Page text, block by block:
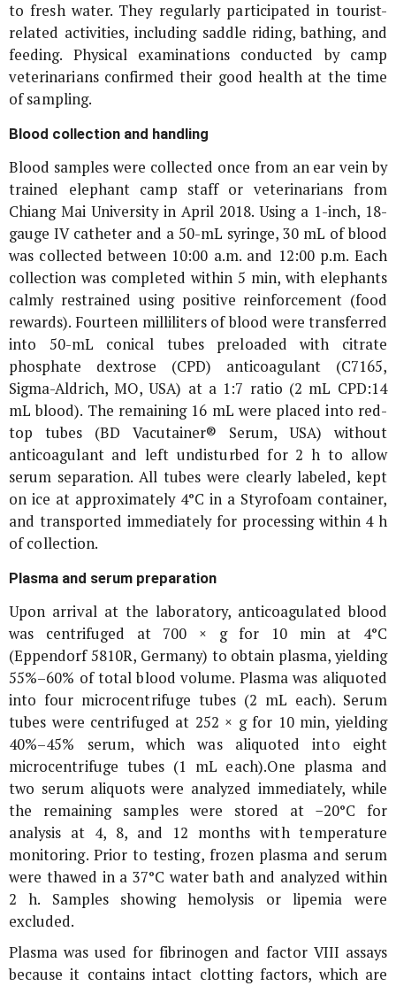
to fresh water. They regularly participated in tourist-
related activities, including saddle riding, bathing, and
feeding. Physical examinations conducted by camp
veterinarians confirmed their good health at the time
of sampling.
Blood collection and handling
Blood samples were collected once from an ear vein by
trained elephant camp staff or veterinarians from
Chiang Mai University in April 2018. Using a 1-inch, 18-
gauge IV catheter and a 50-mL syringe, 30 mL of blood
was collected between 10:00 a.m. and 12:00 p.m. Each
collection was completed within 5 min, with elephants
calmly restrained using positive reinforcement (food
rewards). Fourteen milliliters of blood were transferred
into 50-mL conical tubes preloaded with citrate
phosphate dextrose (CPD) anticoagulant (C7165,
Sigma-Aldrich, MO, USA) at a 1:7 ratio (2 mL CPD:14
mL blood). The remaining 16 mL were placed into red-
top tubes (BD Vacutainer® Serum, USA) without
anticoagulant and left undisturbed for 2 h to allow
serum separation. All tubes were clearly labeled, kept
on ice at approximately 4°C in a Styrofoam container,
and transported immediately for processing within 4 h
of collection.
Plasma and serum preparation
Upon arrival at the laboratory, anticoagulated blood
was centrifuged at 700 × gfor 10 min at 4°C
(Eppendorf 5810R, Germany) to obtain plasma, yielding
55%–60% of total blood volume. Plasma was aliquoted
into four microcentrifuge tubes (2 mL each). Serum
tubes were centrifuged at 252 × gfor 10 min, yielding
40%–45% serum, which was aliquoted into eight
microcentrifuge tubes (1 mL each).One plasma and
two serum aliquots were analyzed immediately, while
the remaining samples were stored at −20°C for
analysis at 4, 8, and 12 months with temperature
monitoring. Prior to testing, frozen plasma and serum
were thawed in a 37°C water bath and analyzed within
2 h. Samples showing hemolysis or lipemia were
excluded.
Plasma was used for fibrinogen and factor VIII assays
because it contains intact clotting factors, which are